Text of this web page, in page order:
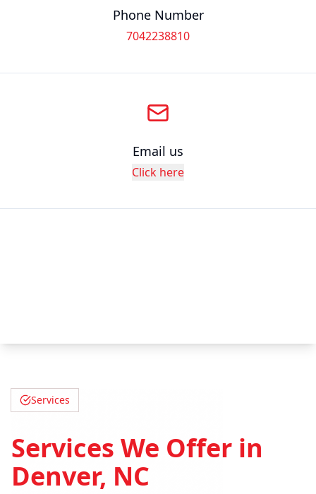
Phone Number
7042238810
Email us
Click here
Services
Services We Offer in
Denver, NC